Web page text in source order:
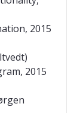
, 2015
, 2015